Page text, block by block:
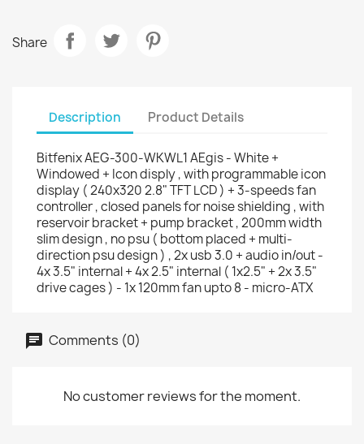
Share
Description Product Details
Bitfenix AEG-300-WKWL1 AEgis - White +
Windowed + Icon disply , with programmable icon
display ( 240x320 2.8" TFT LCD ) + 3-speeds fan
controller , closed panels for noise shielding , with
reservoir bracket + pump bracket , 200mm width
slim design , no psu ( bottom placed + multi-
direction psu design ) , 2x usb 3.0 + audio in/out -
4x 3.5" internal + 4x 2.5" internal ( 1x2.5" + 2x 3.5"
drive cages ) - 1x 120mm fan upto 8 - micro-ATX
Comments (0)
No customer reviews for the moment.